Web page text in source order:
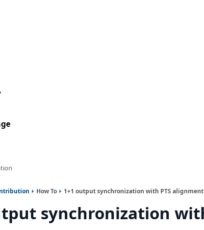
How To 1+1 output synchronization with PTS alignment
synchronization